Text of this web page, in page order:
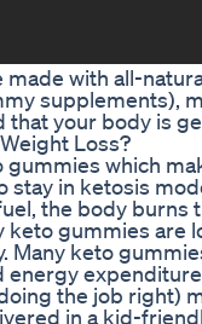
with all-
supplements),
that your body is
Loss?
which
stay in ketosis
the body
gummies are
Many keto
energy
the job
in a kid-